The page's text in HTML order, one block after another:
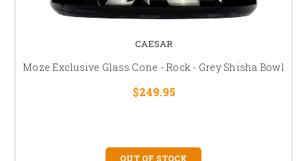
CAESAR
Moze Exclusive Glass Cone - Rock - Grey Shisha Bowl
$249.95
OUT OF STOCK